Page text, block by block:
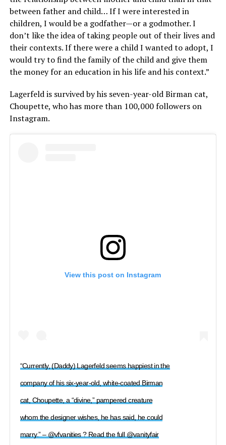
between father and child… If I were interested in
children, I would be a godfather—or a godmother. I
don’t like the idea of taking people out of their lives and
their contexts. If there were a child I wanted to adopt, I
would try to find the family of the child and give them
the money for an education in his life and his context.”
Lagerfeld is survived by his seven-year-old Birman cat,
Choupette, who has more than 100,000 followers on
Instagram.
View this post on Instagram
“Currently, (Daddy) Lagerfeld seems happiest in the
company of his six-year-old, white-coated Birman
cat, Choupette, a “divine,” pampered creature
whom the designer wishes, he has said, he could
marry.” – @vfvanities ? Read the full @vanityfair